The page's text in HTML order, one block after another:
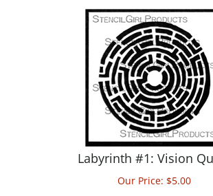
Labyrinth #1: Vision
Our Price:$5.00